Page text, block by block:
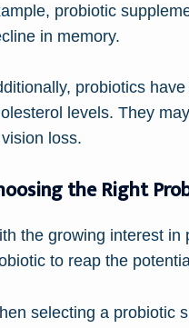
probiotic
in memory.
probiotics
levels. They
loss.
the Right
the growing interest in
to reap the
selecting a probiotic